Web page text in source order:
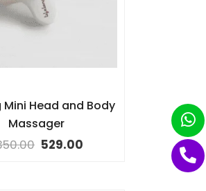
Mini Head and Body
Massager
529.00